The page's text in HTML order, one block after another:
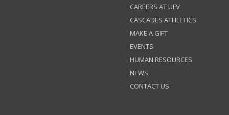
CAREERS AT UFV
CASCADES ATHLETICS
MAKE A GIFT
EVENTS
HUMAN RESOURCES
NEWS
CONTACT US